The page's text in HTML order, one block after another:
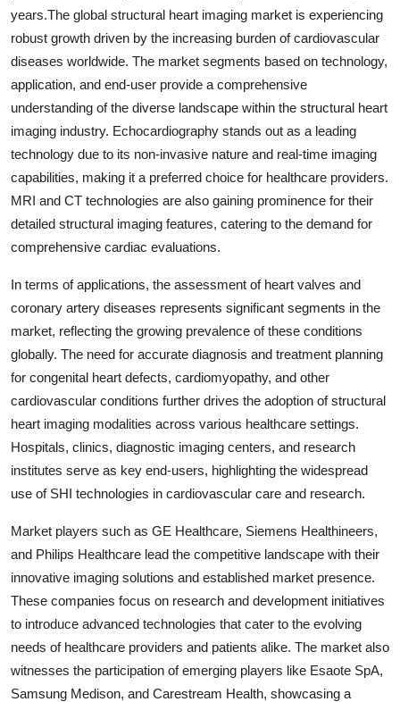
years.The global structural heart imaging market is experiencing
robust growth driven by the increasing burden of cardiovascular
diseases worldwide. The market segments based on technology,
application, and end-user provide a comprehensive
understanding of the diverse landscape within the structural heart
imaging industry. Echocardiography stands out as a leading
technology due to its non-invasive nature and real-time imaging
capabilities, making it a preferred choice for healthcare providers.
MRI and CT technologies are also gaining prominence for their
detailed structural imaging features, catering to the demand for
comprehensive cardiac evaluations.
In terms of applications, the assessment of heart valves and
coronary artery diseases represents significant segments in the
market, reflecting the growing prevalence of these conditions
globally. The need for accurate diagnosis and treatment planning
for congenital heart defects, cardiomyopathy, and other
cardiovascular conditions further drives the adoption of structural
heart imaging modalities across various healthcare settings.
Hospitals, clinics, diagnostic imaging centers, and research
institutes serve as key end-users, highlighting the widespread
use of SHI technologies in cardiovascular care and research.
Market players such as GE Healthcare, Siemens Healthineers,
and Philips Healthcare lead the competitive landscape with their
innovative imaging solutions and established market presence.
These companies focus on research and development initiatives
to introduce advanced technologies that cater to the evolving
needs of healthcare providers and patients alike. The market also
witnesses the participation of emerging players like Esaote SpA,
Samsung Medison, and Carestream Health, showcasing a